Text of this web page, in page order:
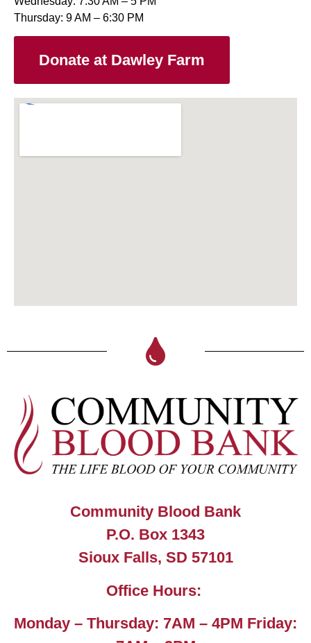
Thursday: 9 AM – 6:30 PM
Donate at Dawley Farm
Community Blood Bank
P.O. Box 1343
Sioux Falls, SD 57101
Office Hours:
Monday – Thursday: 7AM – 4PM Friday: